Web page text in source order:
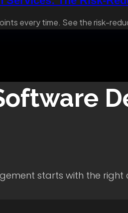
every time. See the risk-
starts with the